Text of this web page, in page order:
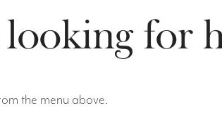
for
the menu above.